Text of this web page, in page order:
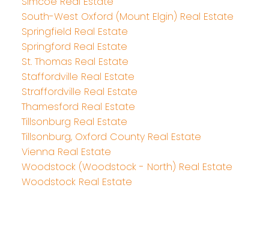
South-West Oxford (Mount Elgin) Real Estate
Springfield Real Estate
Springford Real Estate
St. Thomas Real Estate
Staffordville Real Estate
Straffordville Real Estate
Thamesford Real Estate
Tillsonburg Real Estate
Tillsonburg, Oxford County Real Estate
Vienna Real Estate
Woodstock (Woodstock - North) Real Estate
Woodstock Real Estate